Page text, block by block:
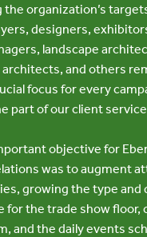
the organization’s
designers,
landscape
and others
focus for every
part of our client
objective for
was to augment
growing the type and
for the trade show floor,
and the daily events